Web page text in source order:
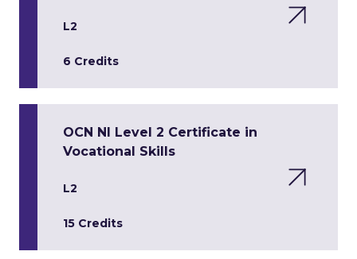
L2
6 Credits
OCN NI Level 2 Certificate in
Vocational Skills
L2
15 Credits